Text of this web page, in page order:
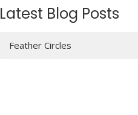
Latest Blog Posts
Feather Circles